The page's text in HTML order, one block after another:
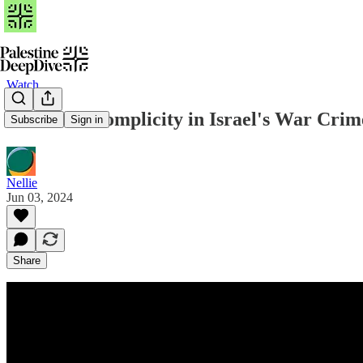
Subscribe Sign in
Watch
US & UK Complicity in Israel's War
Nellie
Jun 03, 2024
Share